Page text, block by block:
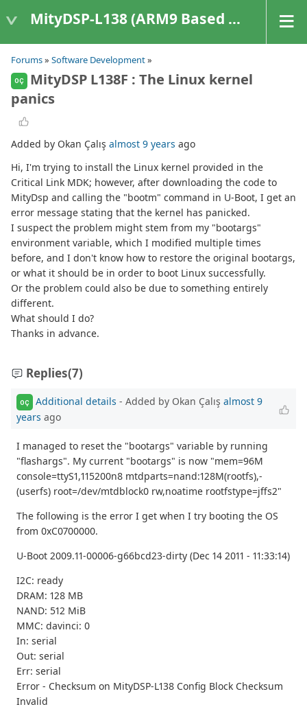
MityDSP-L138 (ARM9 Based Platforms)
Forums» Software Development»
OÇ
MityDSP L138F : The Linux kernel
panics
Added by Okan Çalış almost 9 years ago
Hi, I'm trying to install the Linux kernel provided in the
Critical Link MDK; however, after downloading the code to
MityDsp and calling the "bootm" command in U-Boot, I get an
error message stating that the kernel has panicked.
I suspect the problem might stem from my "bootargs"
environment variable, which I modified multiple times
before, and I don't know how to restore the original bootargs,
or what it should be in order to boot Linux successfully.
Or the problem could also be due to something entirely
different.
What should I do?
Thanks in advance.
Replies(7)
OÇ Additional details - Added by Okan Çalış almost 9
years ago
I managed to reset the "bootargs" variable by running
"flashargs". My current "bootargs" is now "mem=96M
console=ttyS1,115200n8 mtdparts=nand:128M(rootfs),-
(userfs) root=/dev/mtdblock0 rw,noatime rootfstype=jffs2"
The following is the error I get when I try booting the OS
from 0xC0700000.
U-Boot 2009.11-00006-g66bcd23-dirty (Dec 14 2011 - 11:33:14)
I2C: ready
DRAM: 128 MB
NAND: 512 MiB
MMC: davinci: 0
In: serial
Out: serial
Err: serial
Error - Checksum on MityDSP-L138 Config Block Checksum
Invalid